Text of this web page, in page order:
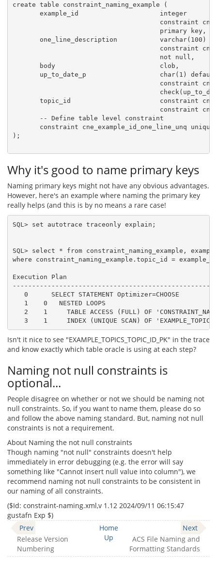
create table constraint_naming_example (
       example_id                     integer
constraint
                                      primary key,
       one_line_description           varchar(100)
constraint
                                      not null,
       body                           clob,
up_to_date_p                   char(1)
constraint
topic_id                       constraint
constraint
       -- Define table level constraint
constraint cne_example_id_one_line_unq
);
Why it's good to name primary keys
Naming primary keys might not have any obvious advantages.
However, here's an example where naming the primary key
really helps (and this is by no means a rare case!
SQL> set autotrace traceonly explain;
SQL> select * from constraint_naming_example,
where constraint_naming_example.topic_id =
Execution Plan
   0      SELECT STATEMENT Optimizer=CHOOSE
   1    0   NESTED LOOPS
2    1     TABLE ACCESS (FULL) OF
Isn't it nice to see "EXAMPLE_TOPICS_TOPIC_ID_PK" in the trace
and know exactly which table oracle is using at each step?
Naming not null constraints is
optional...
People disagree on whether or not we should be naming not
null constraints. So, if you want to name them, please do so
and follow the above naming standard. But, naming not null
constraints is not a requirement.
About Naming the not null constraints
Though naming "not null" constraints doesn't help
immediately in error debugging (e.g. the error will say
something like "Cannot insert null value into column"), we
recommend naming not null constraints to be consistent in
our naming of all constraints.
($‌Id: constraint-naming.xml,v 1.12 2024/09/11 06:15:47
gustafn Exp $)
Prev
Release Version
Numbering
Home
Up
Next
ACS File Naming and
Formatting Standards